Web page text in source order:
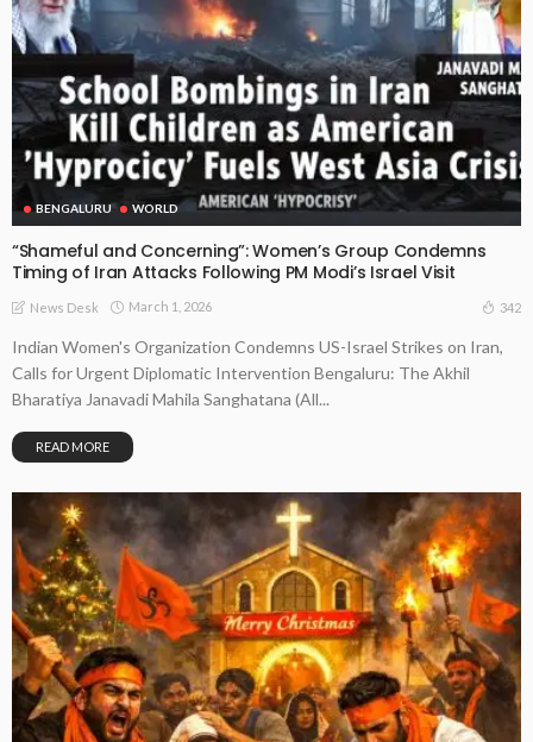
BENGALURU WORLD
“Shameful and Concerning”: Women’s Group Condemns
Timing of Iran Attacks Following PM Modi’s Israel Visit
News Desk March 1, 2026 342
Indian Women's Organization Condemns US-Israel Strikes on Iran,
Calls for Urgent Diplomatic Intervention Bengaluru: The Akhil
Bharatiya Janavadi Mahila Sanghatana (All...
READ MORE